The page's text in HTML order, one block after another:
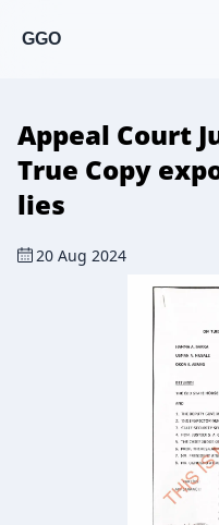
GGO
Appeal Court
True Copy
lies
20 Aug 2024